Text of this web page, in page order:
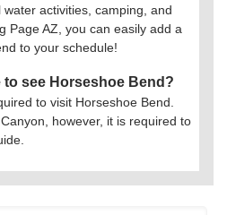
activities, camping, and
Page AZ, you can easily add a
to your schedule!
to see Horseshoe Bend?
to visit Horseshoe Bend.
however, it is required to